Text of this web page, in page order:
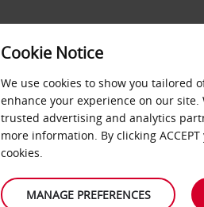
AVIS CHAUFFEUR
Cookie Notice
We use cookies to show you tailored
enhance your experience on our site.
trusted advertising and analytics
more information. By clicking
cookies.
MANAGE PREFERENCES